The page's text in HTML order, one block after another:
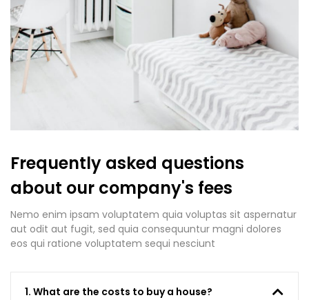
Frequently asked questions
about our company's fees
Nemo enim ipsam voluptatem quia voluptas sit aspernatur
aut odit aut fugit, sed quia consequuntur magni dolores
eos qui ratione voluptatem sequi nesciunt
1. What are the costs to buy a house?